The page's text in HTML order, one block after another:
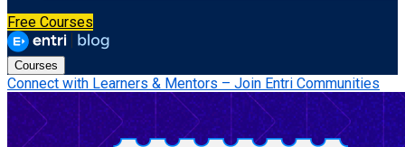
Free Courses
Courses
Connect with Learners & Mentors – Join Entri Communities